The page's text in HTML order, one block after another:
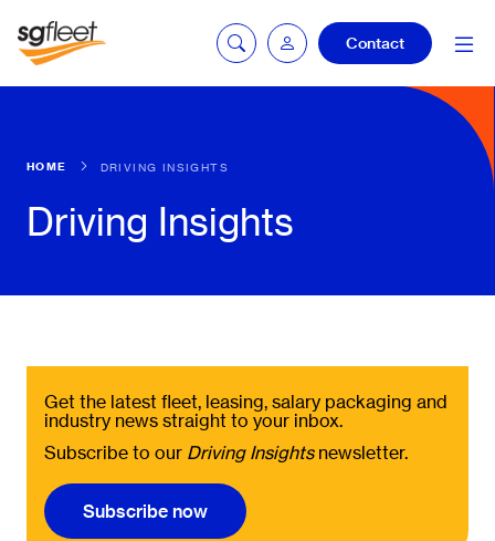
Bookingintelligence
Contact
HOME DRIVING INSIGHTS
Driving Insights
Get the latest fleet, leasing, salary packaging and
industry news straight to your inbox.
Subscribe to our Driving Insightsnewsletter.
Subscribe now